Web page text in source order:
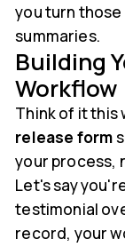
you turn
summaries.
Building
Workflow
Think of it this
release form
your process,
Let's say
testimonial
record, your